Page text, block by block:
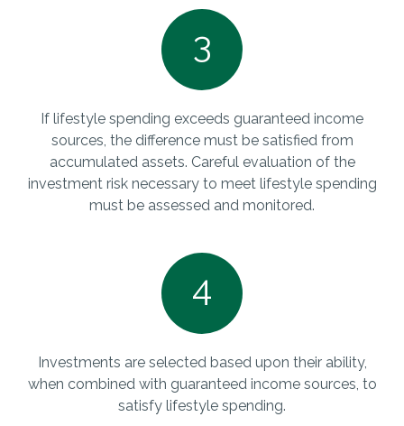
3
If lifestyle spending exceeds guaranteed income
sources, the difference must be satisfied from
accumulated assets. Careful evaluation of the
investment risk necessary to meet lifestyle spending
must be assessed and monitored.
4
Investments are selected based upon their ability,
when combined with guaranteed income sources, to
satisfy lifestyle spending.